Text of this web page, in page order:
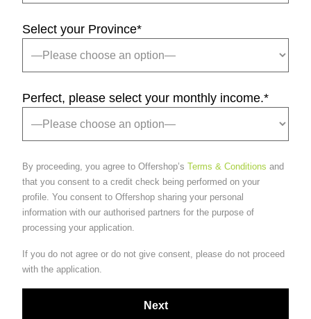
Select your Province*
Perfect, please select your monthly income.*
By proceeding, you agree to Offershop’s Terms & Conditions and
that you consent to a credit check being performed on your
profile. You consent to Offershop sharing your personal
information with our authorised partners for the purpose of
processing your application.
If you do not agree or do not give consent, please do not proceed
with the application.